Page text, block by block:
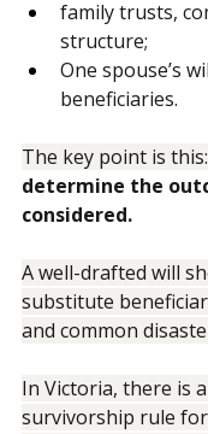
the wills.
family trusts,
structure;
One spouse’s
The key point is
determine the
A well-drafted will
substitute
In Victoria, there is